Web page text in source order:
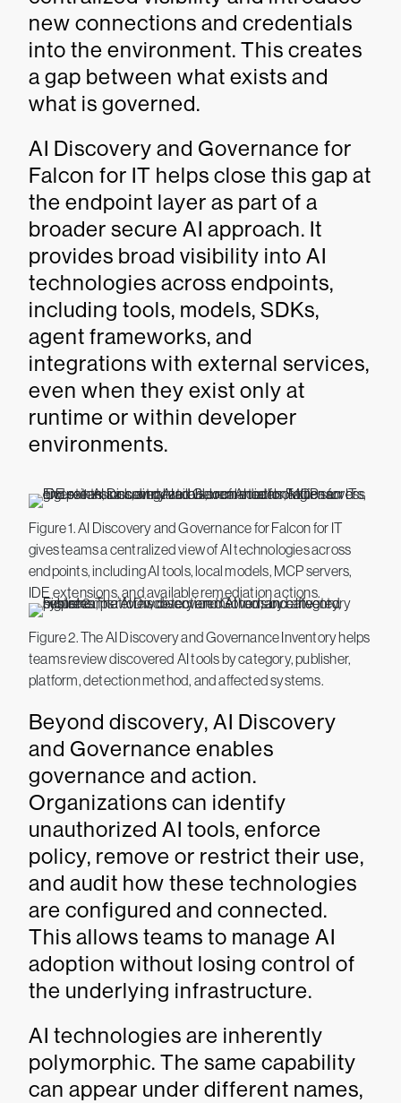
new connections and credentials
into the environment. This creates
a gap between what exists and
what is governed.
AI Discovery and Governance for
Falcon for IT helps close this gap at
the endpoint layer as part of a
broader secure AI approach. It
provides broad visibility into AI
technologies across endpoints,
including tools, models, SDKs,
agent frameworks, and
integrations with external services,
even when they exist only at
runtime or within developer
environments.
Figure 1. AI Discovery and Governance for Falcon for IT
gives teams a centralized view of AI technologies across
endpoints, including AI tools, local models, MCP servers,
IDE extensions, and available remediation actions.
Figure 2. The AI Discovery and Governance Inventory helps
teams review discovered AI tools by category, publisher,
platform, detection method, and affected systems.
Beyond discovery, AI Discovery
and Governance enables
governance and action.
Organizations can identify
unauthorized AI tools, enforce
policy, remove or restrict their use,
and audit how these technologies
are configured and connected.
This allows teams to manage AI
adoption without losing control of
the underlying infrastructure.
AI technologies are inherently
polymorphic. The same capability
can appear under different names,